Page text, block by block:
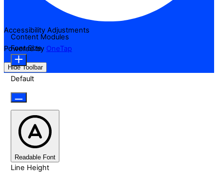
Accessibility Adjustments
Powered by OneTap
Hide Toolbar
Content Modules
Font Size
Default
Readable Font
Line Height